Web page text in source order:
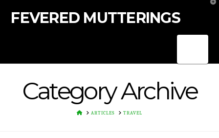
FEVERED MUTTERINGS
Category Archive
HOMEARTICLES TRAVEL